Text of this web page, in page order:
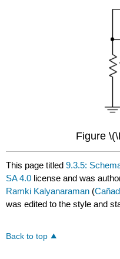
Figure
This page titled9.3.5:
SA 4.0 license and was
Ramki Kalyanaraman (
was edited to the style and
Back to top